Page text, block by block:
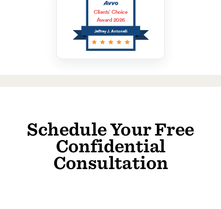
Jeffrey J. Antonelli
Clients’ Choice
Award 2026
Schedule Your Free
Confidential
Consultation